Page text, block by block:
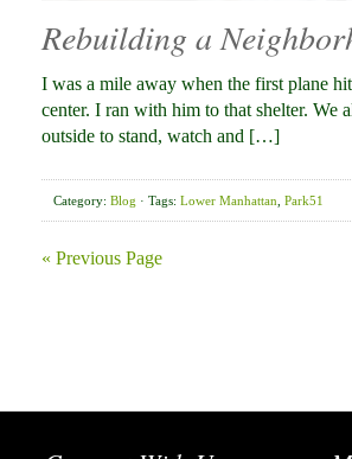
Rebuilding a
I was a mile away when the first plane
center. I ran with him to that shelter.
outside to stand, watch and […]
Category: Blog · Tags: Lower Manhattan Park51
« Previous Page